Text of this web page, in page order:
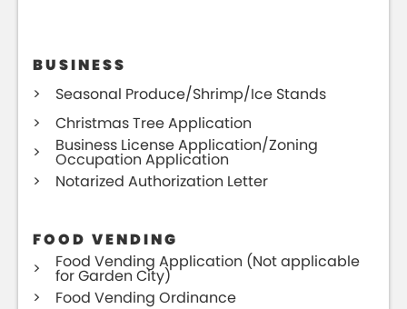
BUSINESS
Seasonal Produce/Shrimp/Ice Stands
Christmas Tree Application
Business License Application/Zoning
Occupation Application
Notarized Authorization Letter
FOOD VENDING
Food Vending Application (Not applicable
for Garden City)
Food Vending Ordinance